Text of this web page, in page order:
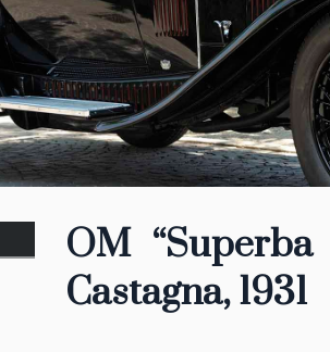
OM
Castagna, 1931